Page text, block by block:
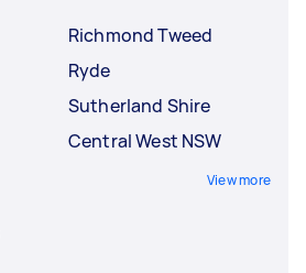
Richmond Tweed
Ryde
Sutherland Shire
Central West NSW
View more